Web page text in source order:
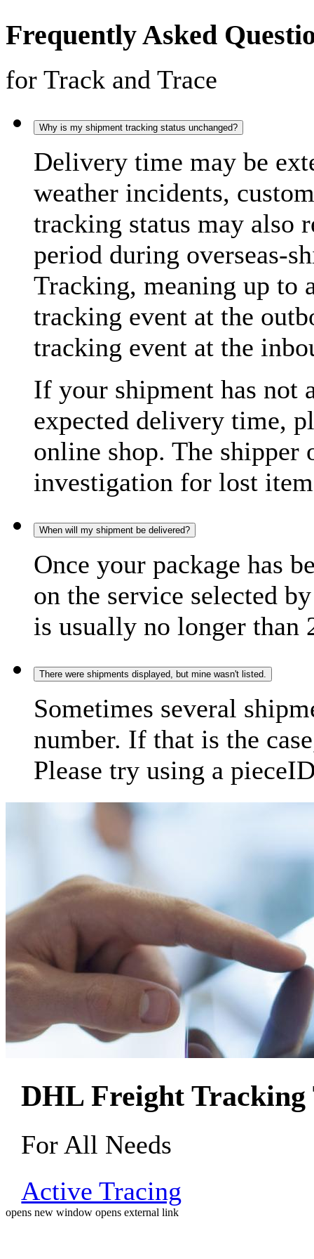
Frequently Asked
for Track and Trace
Why is my shipment tracking status unchanged?
Delivery time may be
weather incidents,
tracking status may also
period during overseas-
Tracking, meaning up to
tracking event at the
tracking event at the
If your shipment has not
expected delivery time,
online shop. The shipper
investigation for lost
When will my shipment be delivered?
Once your package has
on the service selected
is usually no longer than
There were shipments displayed, but mine wasn't listed.
Sometimes several
number. If that is the
Please try using a
DHL Freight Tracking
For All Needs
Active Tracing
opens new window opens external link